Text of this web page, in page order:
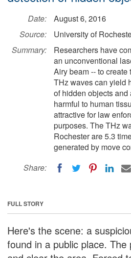
Date:
August 6, 2016
Source:
University of
Summary:
Researchers have
an unconventional
Airy beam -- to
THz waves can yield
of hidden objects
harmful to human
attractive for law
purposes. The THz
Rochester are 5.3
generated by move
Share:
FULL STORY
Here's the scene: a
found in a public place. The